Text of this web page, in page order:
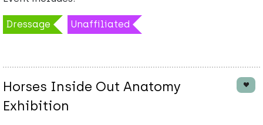
Dressage Unaffiliated
Horses Inside Out Anatomy
Exhibition